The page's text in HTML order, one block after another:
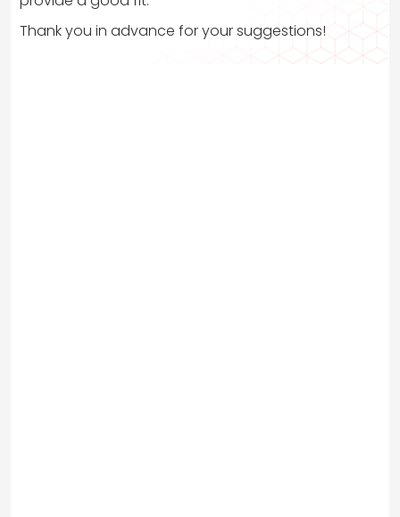
Thank you in advance for your suggestions!